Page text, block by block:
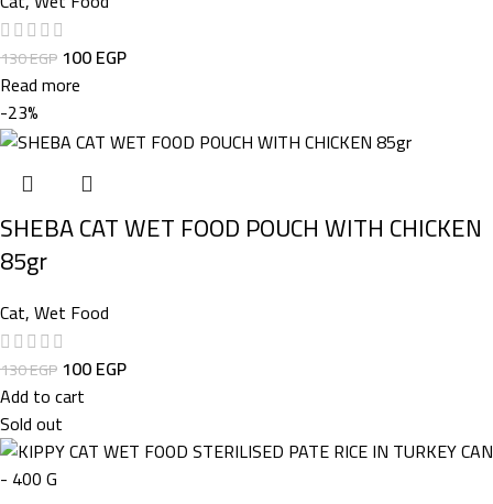
130EGP 100EGP
Read more
-23%
SHEBA CAT WET FOOD POUCH WITH CHICKEN
85gr
Cat,Wet Food
130EGP 100EGP
Add to cart
Sold out